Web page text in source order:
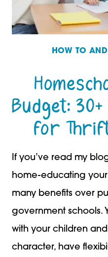
HOW TO
Budget:
for
If you’ve read my
home-educating
many benefits over
government schools.
with your children
character, have